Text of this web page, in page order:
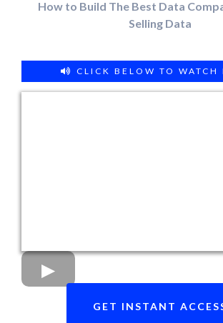
How to Build The Best Data
Selling Data
CLICK BELOW TO WATCH
GET INSTANT